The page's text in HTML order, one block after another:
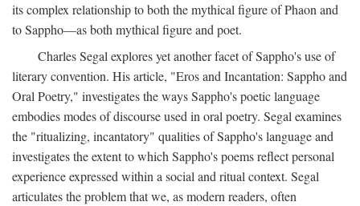
its complex relationship to both the mythical figure of Phaon and
to Sappho—as both mythical figure and poet.
Charles Segal explores yet another facet of Sappho's use of
literary convention. His article, "Eros and Incantation: Sappho and
Oral Poetry," investigates the ways Sappho's poetic language
embodies modes of discourse used in oral poetry. Segal examines
the "ritualizing, incantatory" qualities of Sappho's language and
investigates the extent to which Sappho's poems reflect personal
experience expressed within a social and ritual context. Segal
articulates the problem that we, as modern readers, often